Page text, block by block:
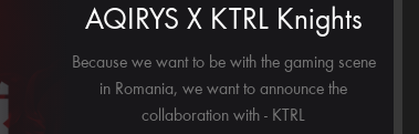
AQIRYS X KTRL Knights
Because we want to be with the gaming scene
in Romania, we want to announce the
collaboration with - KTRL